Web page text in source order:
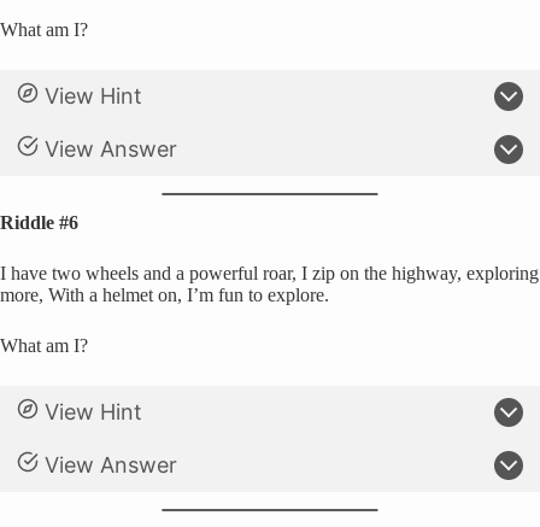
What am I?
View Hint
View Answer
Riddle #6
I have two wheels and a powerful roar, I zip on the highway, exploring
more, With a helmet on, I’m fun to explore.
What am I?
View Hint
View Answer